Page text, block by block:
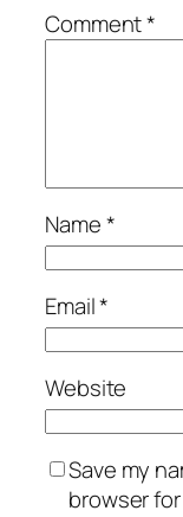
Comment*
Name*
Email*
Website
Save my
browser